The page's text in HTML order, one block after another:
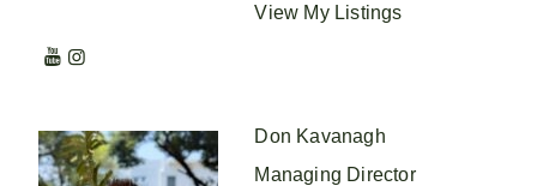
View My Listings
Don Kavanagh
Managing Director